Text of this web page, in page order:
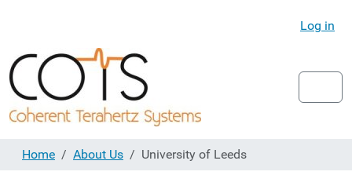
Log in
Home About Us University of Leeds